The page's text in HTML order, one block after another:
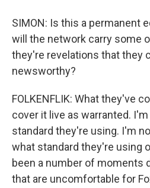
SIMON: Is this a permanent
will the network carry some
they're revelations that they
newsworthy?
FOLKENFLIK: What they've
cover it live as warranted.
standard they're using. I'm
what standard they're using
been a number of moments
that are uncomfortable for